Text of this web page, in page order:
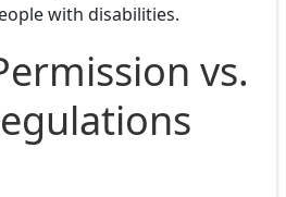
with disabilities.
vs.